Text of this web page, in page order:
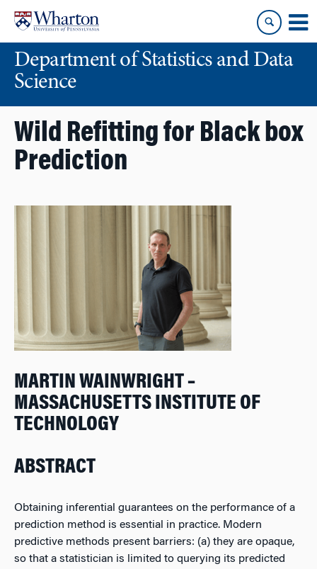
content
main
menuDepartment of Statistics and Data
Science
Wild Refitting for Black box
Prediction
MARTIN WAINWRIGHT –
MASSACHUSETTS INSTITUTE OF
TECHNOLOGY
ABSTRACT
Obtaining inferential guarantees on the performance of a
prediction method is essential in practice. Modern
predictive methods present barriers: (a) they are opaque,
so that a statistician is limited to querying its predicted